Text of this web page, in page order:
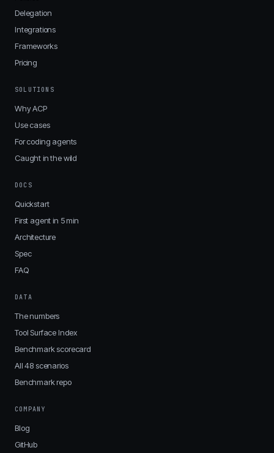
Delegation
Integrations
Frameworks
Pricing
SOLUTIONS
Why ACP
Use cases
For coding agents
Caught in the wild
DOCS
Quickstart
First agent in 5 min
Architecture
Spec
FAQ
DATA
The numbers
Tool Surface Index
Benchmark scorecard
All 48 scenarios
Benchmark repo
COMPANY
Blog
GitHub